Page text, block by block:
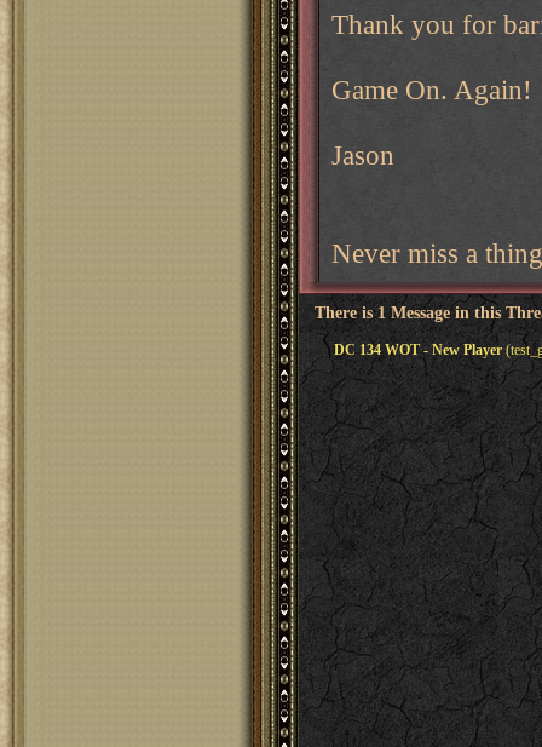
Thank you for
Game On. Again!
Jason
Never miss a
There is 1 Message in this
DC 134 WOT - New Player